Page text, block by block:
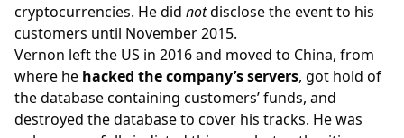
cryptocurrencies. He did notdisclose the event to his
customers until November 2015.
Vernon left the US in 2016 and moved to China, from
where he hacked the company’s servers, got hold of
the database containing customers’ funds, and
destroyed the database to cover his tracks. He was